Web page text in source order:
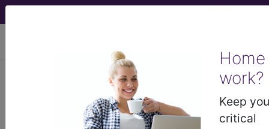
Home
work?
Keep
critical
62310 in section: 60000 -
69999 -/+ Deleted, Replaced,
Expanded Codes...